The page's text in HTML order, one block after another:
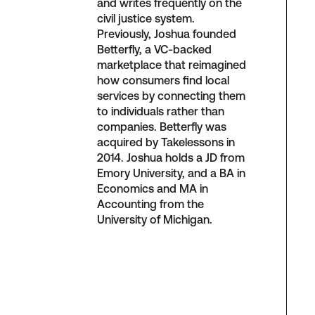
and writes frequently on the
civil justice system.
Previously, Joshua founded
Betterfly, a VC-backed
marketplace that reimagined
how consumers find local
services by connecting them
to individuals rather than
companies. Betterfly was
acquired by Takelessons in
2014. Joshua holds a JD from
Emory University, and a BA in
Economics and MA in
Accounting from the
University of Michigan.